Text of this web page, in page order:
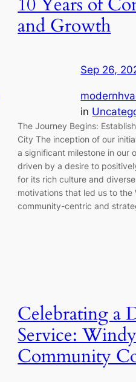
and Growth
Sep 26,
in
The Journey Begins:
City The inception of our
a significant milestone in our
driven by a desire to
for its rich culture and
motivations that led us to
community-centric and
Celebrating a
Service:
Community